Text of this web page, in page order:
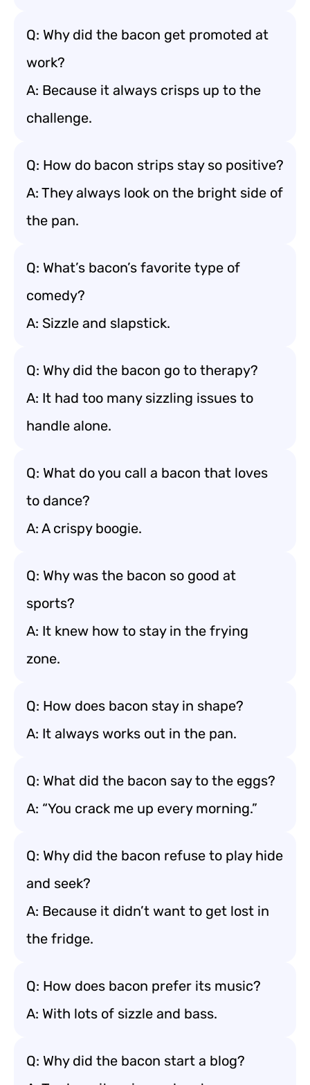
Q: Why did the bacon get promoted at
work?
A: Because it always crisps up to the
challenge.
Q: How do bacon strips stay so positive?
A: They always look on the bright side of
the pan.
Q: What’s bacon’s favorite type of
comedy?
A: Sizzle and slapstick.
Q: Why did the bacon go to therapy?
A: It had too many sizzling issues to
handle alone.
Q: What do you call a bacon that loves
to dance?
A: A crispy boogie.
Q: Why was the bacon so good at
sports?
A: It knew how to stay in the frying
zone.
Q: How does bacon stay in shape?
A: It always works out in the pan.
Q: What did the bacon say to the eggs?
A: “You crack me up every morning.”
Q: Why did the bacon refuse to play hide
and seek?
A: Because it didn’t want to get lost in
the fridge.
Q: How does bacon prefer its music?
A: With lots of sizzle and bass.
Q: Why did the bacon start a blog?